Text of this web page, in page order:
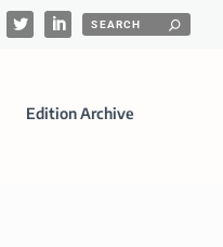
Edition Archive